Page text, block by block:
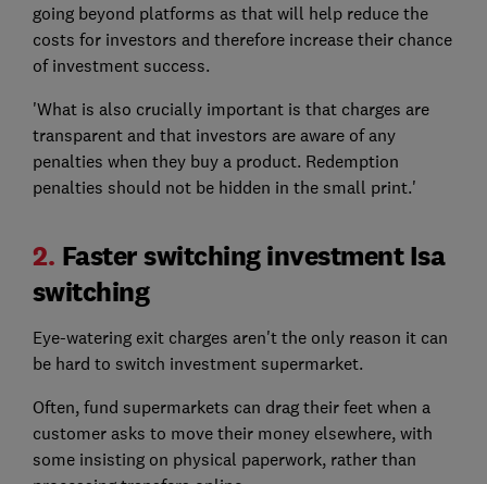
going beyond platforms as that will help reduce the
costs for investors and therefore increase their chance
of investment success.
'What is also crucially important is that charges are
transparent and that investors are aware of any
penalties when they buy a product. Redemption
penalties should not be hidden in the small print.'
2. Faster switching investment Isa
switching
Eye-watering exit charges aren't the only reason it can
be hard to switch investment supermarket.
Often, fund supermarkets can drag their feet when a
customer asks to move their money elsewhere, with
some insisting on physical paperwork, rather than